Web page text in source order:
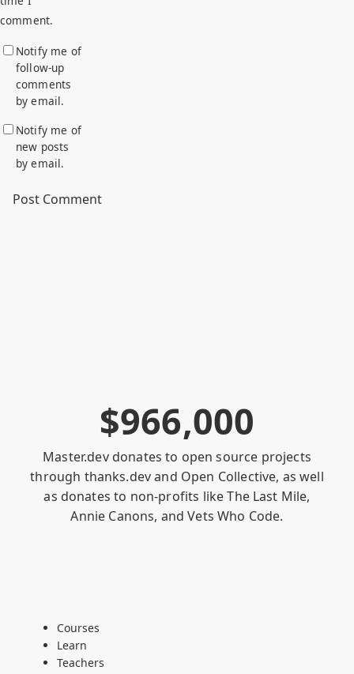
comment.
Notify me of
follow-up
comments
by email.
Notify me of
new posts
by email.
$966,000
Master.dev donates to open source projects
through thanks.devand Open Collective, as well
as donates to non-profits likeThe Last Mile,
Annie Canons, andVets Who Code.
Courses
Learn
Teachers